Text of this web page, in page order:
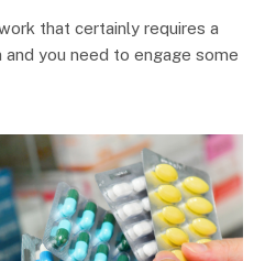
that certainly requires a
you need to engage some